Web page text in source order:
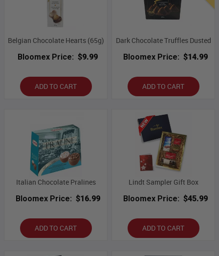
Belgian Chocolate Hearts (65g)
Bloomex Price: $9.99
ADD TO CART
Dark Chocolate Truffles Dusted
Bloomex Price: $14.99
ADD TO CART
Italian Chocolate Pralines
Bloomex Price: $16.99
ADD TO CART
Lindt Sampler Gift Box
Bloomex Price: $45.99
ADD TO CART